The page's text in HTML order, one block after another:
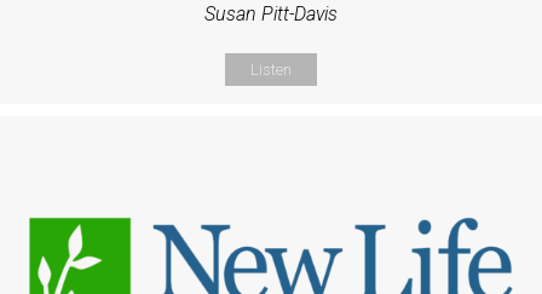
Susan Pitt-Davis
Listen